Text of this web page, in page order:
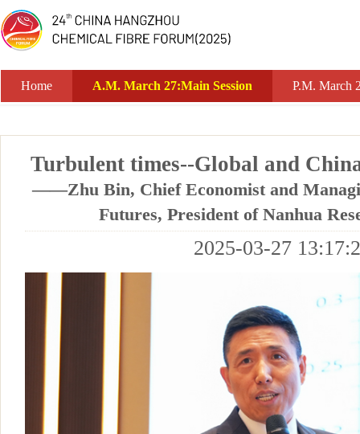
A.M. March 27:Main Session
Home A.M. March 27:Main Session P.M. March
Turbulent times--Global and
——Zhu Bin, Chief Economist and
Futures, President of Nanhua
2025-03-27